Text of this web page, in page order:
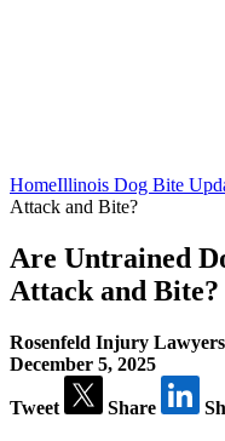
HomeIllinois Dog Bite
Attack and Bite?
Are Untrained
Attack and Bite?
Rosenfeld Injury
December 5, 2025
Tweet Share